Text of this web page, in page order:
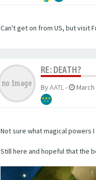
Can't get on from US, but visit
RE: DEATH?
ByAATL- March
Not sure what magical powers
Still here and hopeful that the